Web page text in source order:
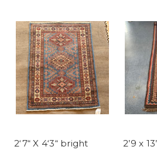
2‘7“ X 4‘3“ bright
2’9 x